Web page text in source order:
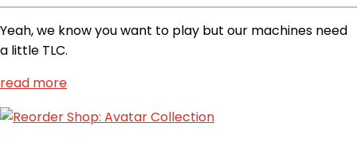
Yeah, we know you want to play but our machines need
a little TLC.
read more